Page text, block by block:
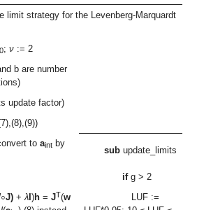
limit strategy for the Levenberg-Marquardt
; ν:= 2
b are number
update factor)
to aintby
subupdate_limits
ifg > 2
∘J) +λI)h =JT(w
LUF :=